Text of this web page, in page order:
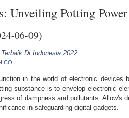
Unveiling Potting Power
06-09)
Di Indonesia 2022
in the world of electronic devices
substance is to envelop electronic
of dampness and pollutants. Allow's
in safeguarding digital gadgets.